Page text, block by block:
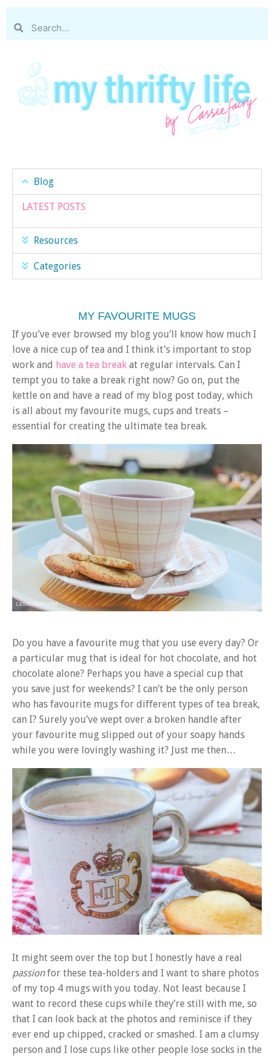
Blog
LATEST POSTS
Resources
Categories
MY FAVOURITE MUGS
If you’ve ever browsed my blog you’ll know how much I
love a nice cup of tea and I think it’s important to stop
work and have a tea break at regular intervals. Can I
tempt you to take a break right now? Go on, put the
kettle on and have a read of my blog post today, which
is all about my favourite mugs, cups and treats –
essential for creating the ultimate tea break.
Do you have a favourite mug that you use every day? Or
a particular mug that is ideal for hot chocolate, and hot
chocolate alone? Perhaps you have a special cup that
you save just for weekends? I can’t be the only person
who has favourite mugs for different types of tea break,
can I? Surely you’ve wept over a broken handle after
your favourite mug slipped out of your soapy hands
while you were lovingly washing it? Just me then…
It might seem over the top but I honestly have a real
passionfor these tea-holders and I want to share photos
of my top 4 mugs with you today. Not least because I
want to record these cups while they’re still with me, so
that I can look back at the photos and reminisce if they
ever end up chipped, cracked or smashed. I am a clumsy
person and I lose cups like other people lose socks in the